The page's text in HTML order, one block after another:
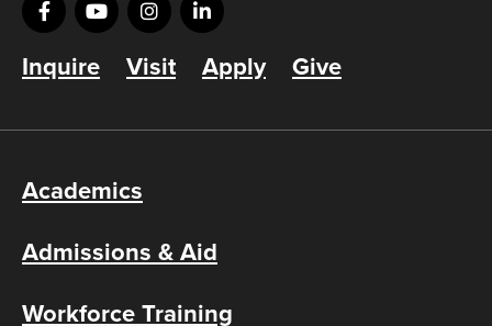
Inquire Visit Apply Give
Academics
Admissions & Aid
Workforce Training